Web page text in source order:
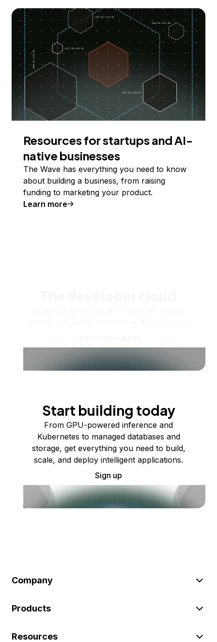
Resources for startups and AI-
native businesses
The Wave has everything you need to know
about building a business, from raising
funding to marketing your product.
Learn more
Start building today
From GPU-powered inference and
Kubernetes to managed databases and
storage, get everything you need to build,
scale, and deploy intelligent applications.
Sign up
Company
Products
Resources